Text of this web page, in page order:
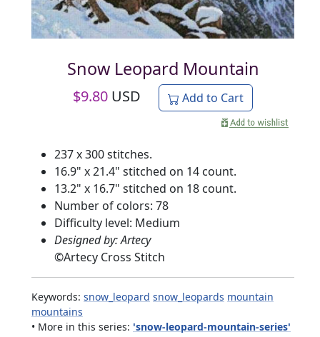
Snow Leopard Mountain
$9.80 USD Add to Cart
237 x 300 stitches.
16.9" x 21.4" stitched on 14 count.
13.2" x 16.7" stitched on 18 count.
Number of colors: 78
Difficulty level: Medium
Designed by: Artecy
©Artecy Cross Stitch
Keywords: snow_leopard snow_leopards mountain
mountains
• More in this series: 'snow-leopard-mountain-series'